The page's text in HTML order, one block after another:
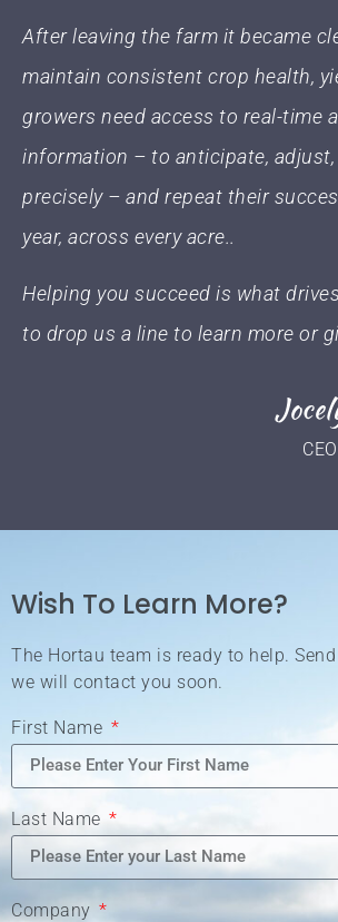
After leaving the farm it became
maintain consistent crop health,
growers need access to real-time
information – to anticipate,
precisely – and repeat their
year, across every acre..
Helping you succeed is what
to drop us a line to learn more or
Wish To Learn More?
The Hortau team is ready to help.
we will contact you soon.
First Name
Last Name
Company